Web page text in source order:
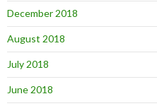
December 2018
August 2018
July 2018
June 2018